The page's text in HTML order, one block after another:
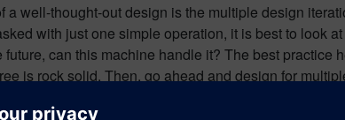
a well-thought-out design is the multiple design
with just one simple operation, it is best to look
future, can this machine handle it? The best practice
is rock solid. Then, go ahead and design for
can send many different products down the line